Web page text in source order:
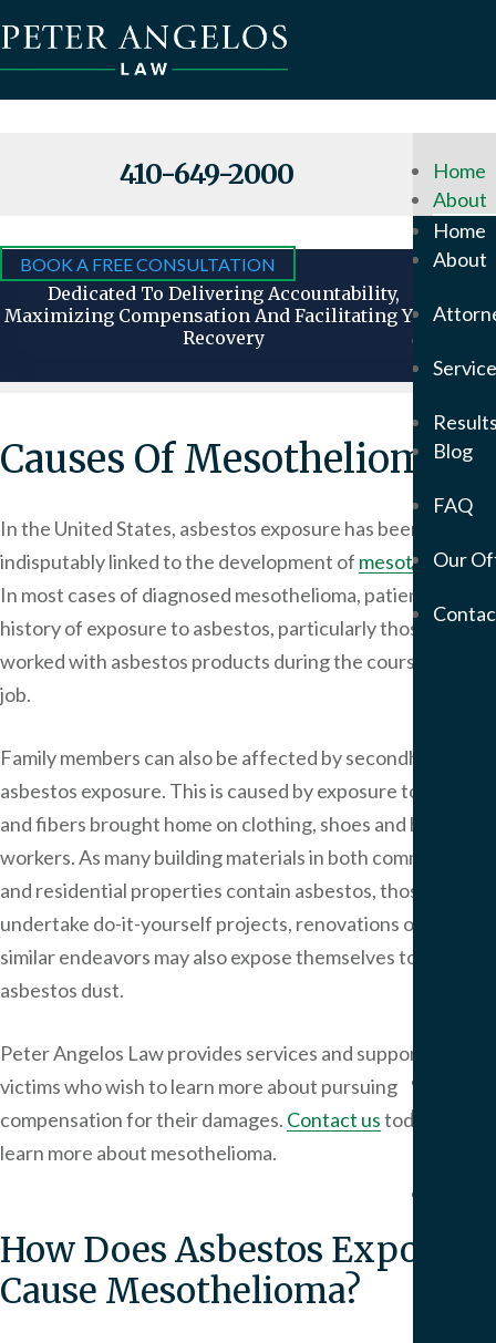
410-649-2000
Home
About
Why
Hire
Our
&
Home
About
Blog
FAQ
Our
BOOK A FREE CONSULTATION
Dedicated To Delivering Accountability,
Maximizing Compensation And Facilitating Your
Recovery
Causes Of Mesothelioma
In the United States, asbestos exposure has been
indisputably linked to the development of mesothelioma.
In most cases of diagnosed mesothelioma, patients have a
history of exposure to asbestos, particularly those who
worked with asbestos products during the course of their
job.
Family members can also be affected by secondhand
asbestos exposure. This is caused by exposure to dust
and fibers brought home on clothing, shoes and hair by
workers. As many building materials in both commercial
and residential properties contain asbestos, those who
undertake do-it-yourself projects, renovations or other
similar endeavors may also expose themselves to
asbestos dust.
Peter Angelos Lawprovides services and support to
victims who wish to learn more about pursuing
compensation for their damages. Contact ustoday to
learn more about mesothelioma.
How Does Asbestos Exposure
Cause Mesothelioma?